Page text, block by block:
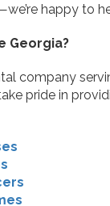
happy to
Georgia?
company
pride in